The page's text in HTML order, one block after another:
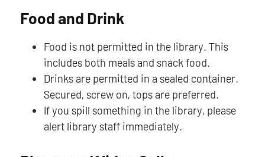
Food and Drink
Food is not permitted in the library. This
includes both meals and snack food.
Drinks are permitted in a sealed container.
Secured, screw on, tops are preferred.
If you spill something in the library, please
alert library staff immediately.